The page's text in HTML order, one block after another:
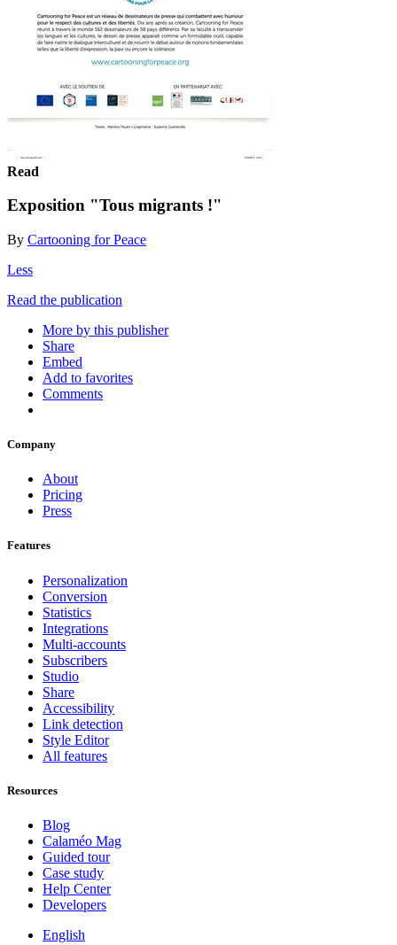
Read
Exposition "Tous migrants !"
By Cartooning for Peace
Less
Read the publication
More by this publisher
Share
Embed
Add to favorites
Comments
Company
About
Pricing
Press
Features
Personalization
Conversion
Statistics
Integrations
Multi-accounts
Subscribers
Studio
Share
Accessibility
Link detection
Style Editor
All features
Resources
Blog
Calaméo Mag
Guided tour
Case study
Help Center
Developers
English